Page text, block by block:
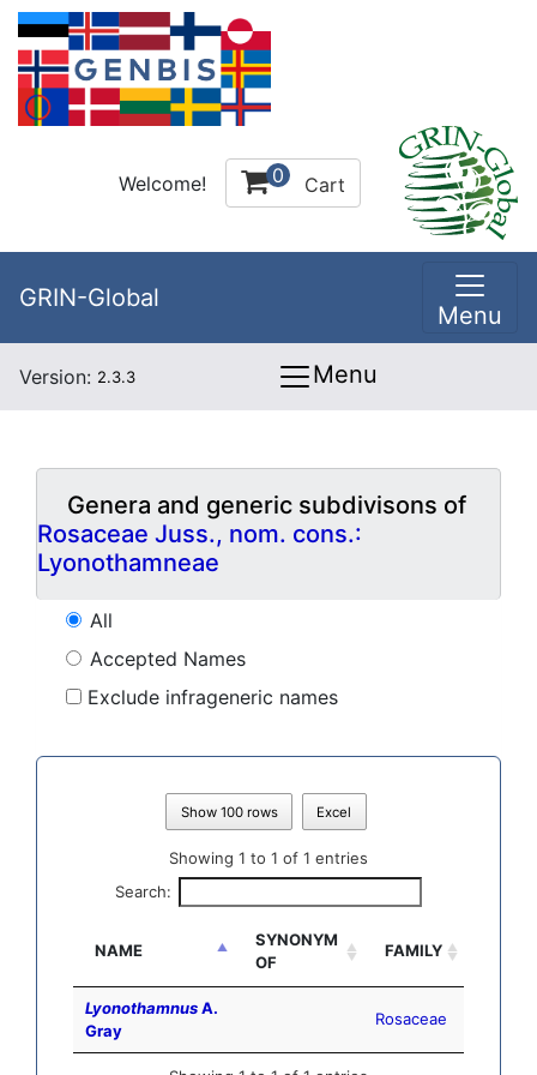
Welcome! 0 Cart
GRIN-Global
Menu
Version: 2.3.3 Menu
Genera and generic subdivisons of
Rosaceae Juss., nom. cons.:
Lyonothamneae
All
Accepted Names
Exclude infrageneric names
Show 100 rows Excel
Showing 1 to 1 of 1 entries
Search:
NAME
SYNONYM
OF
FAMILY
LyonothamnusA.
Gray
Rosaceae